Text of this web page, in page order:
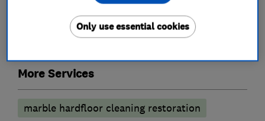
Hard floor cleaning
Tile and grout cleaning
Stone cleaning
More Services
marble hardfloor cleaning restoration
Only use essential cookies